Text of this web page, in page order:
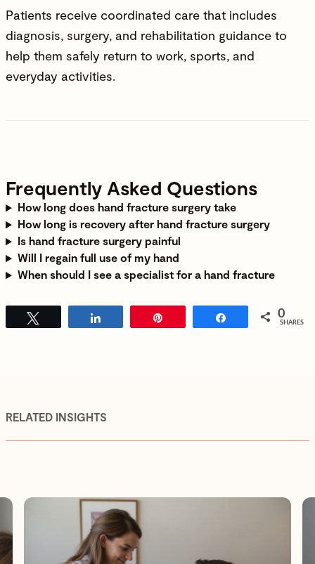
Patients receive coordinated care that includes
diagnosis, surgery, and rehabilitation guidance to
help them safely return to work, sports, and
everyday activities.
Frequently Asked Questions
How long does hand fracture surgery take
How long is recovery after hand fracture surgery
Is hand fracture surgery painful
Will I regain full use of my hand
When should I see a specialist for a hand fracture
0
SHARES
RELATED INSIGHTS